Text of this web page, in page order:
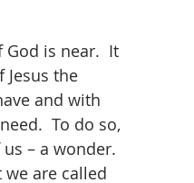
is near.  It
the
and with
To do so,
– a wonder.
are called